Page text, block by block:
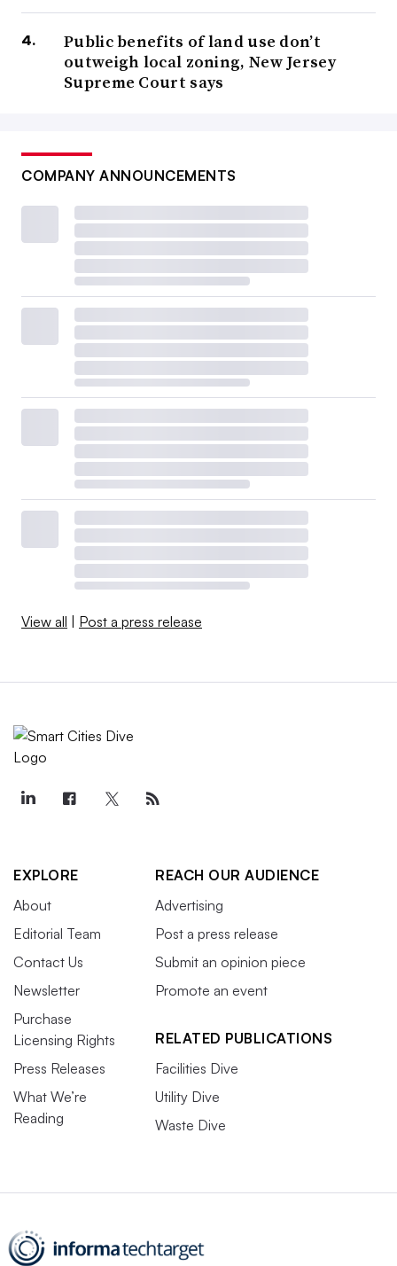
Public benefits of land use don’t
outweigh local zoning, New Jersey
Supreme Court says
COMPANY ANNOUNCEMENTS
View all Post a press release
EXPLORE
About
Editorial Team
Contact Us
Newsletter
Purchase
Licensing Rights
Press Releases
What We’re
Reading
REACH OUR AUDIENCE
Advertising
Post a press release
Submit an opinion piece
Promote an event
RELATED PUBLICATIONS
Facilities Dive
Utility Dive
Waste Dive